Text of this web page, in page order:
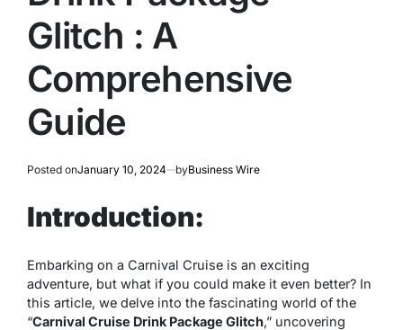
Glitch : A
Comprehensive
Guide
Posted onJanuary 10, 2024 byBusiness Wire
Introduction:
Embarking on a Carnival Cruise is an exciting
adventure, but what if you could make it even better? In
this article, we delve into the fascinating world of the
“Carnival Cruise Drink Package Glitch,” uncovering